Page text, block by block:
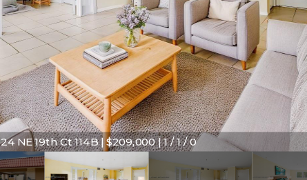
NE 19th Ct 114B | $209,000 | 1 / 1 / 0